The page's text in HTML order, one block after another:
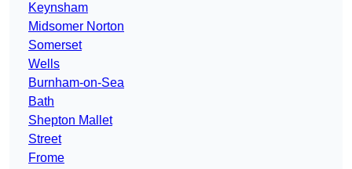
Keynsham
Midsomer Norton
Somerset
Wells
Burnham-on-Sea
Bath
Shepton Mallet
Street
Frome